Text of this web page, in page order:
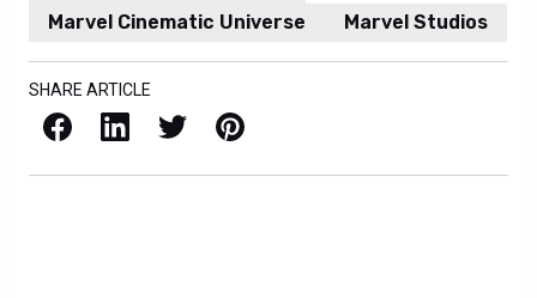
Marvel Cinematic Universe
Marvel Studios
SHARE ARTICLE
Facebook LinkedIn X / Twitter Pinterest